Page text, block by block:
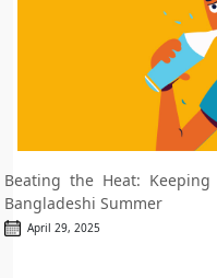
Beating the Heat:
Bangladeshi Summer
April 29, 2025